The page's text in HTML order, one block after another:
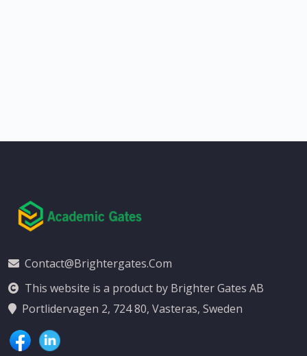
Contact@brightergates.com
This website is a product by Brighter Gates AB
Portlidervagen 2, 724 80, Vasteras, Sweden